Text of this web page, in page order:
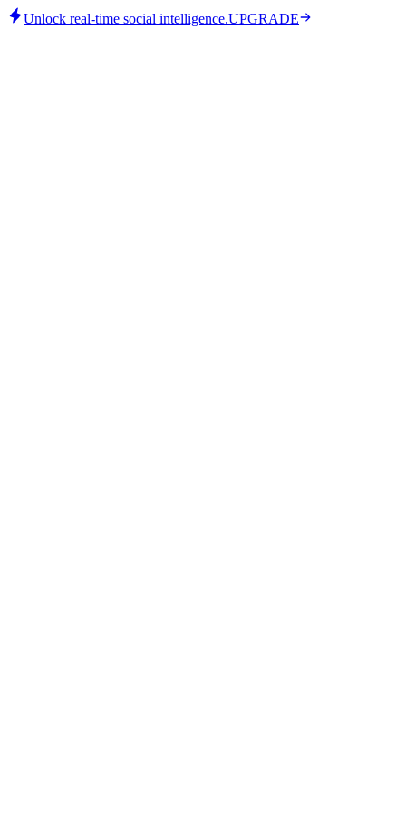
Unlock real-time social intelligence.UPGRADE